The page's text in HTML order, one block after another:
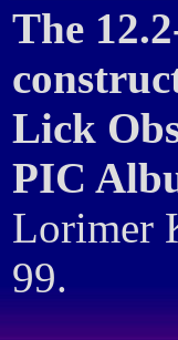
The
Lick
PIC
Lorimer
99.